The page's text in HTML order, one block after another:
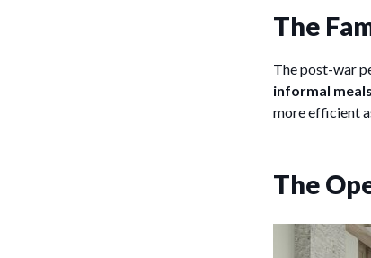
The
The post-war
informal meals
more efficient
The